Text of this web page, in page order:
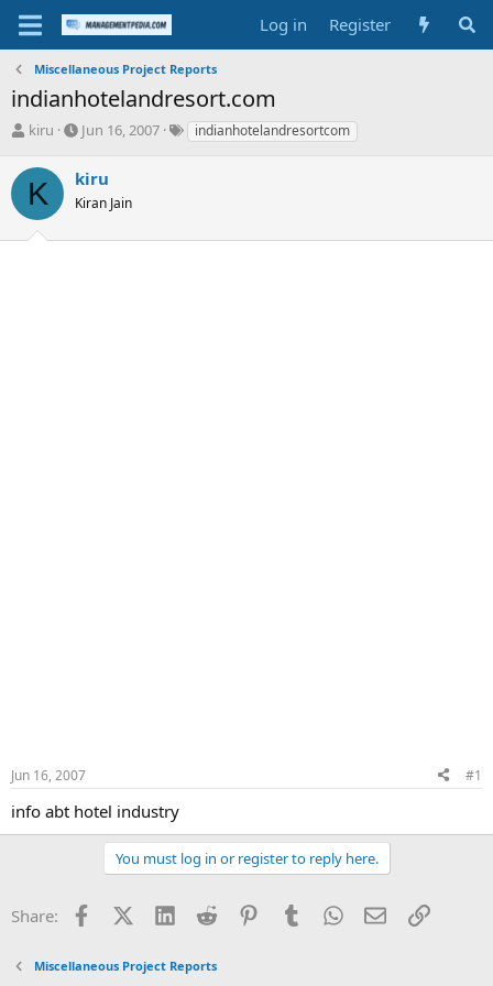
Log in Register
Miscellaneous Project Reports
indianhotelandresort.com
T
r
e
a
s
kiru
S
a
r
t
a
Jun 16, 2007
Tindianhotelandresortcom
K kiru
Kiran Jain
Jun 16, 2007 #1
info abt hotel industry
You must log in or register to reply here.
Share: FacebookX (Twitter)
LinkedInReddit PinterestTumblrWhatsApp
EmailLink
Miscellaneous Project Reports